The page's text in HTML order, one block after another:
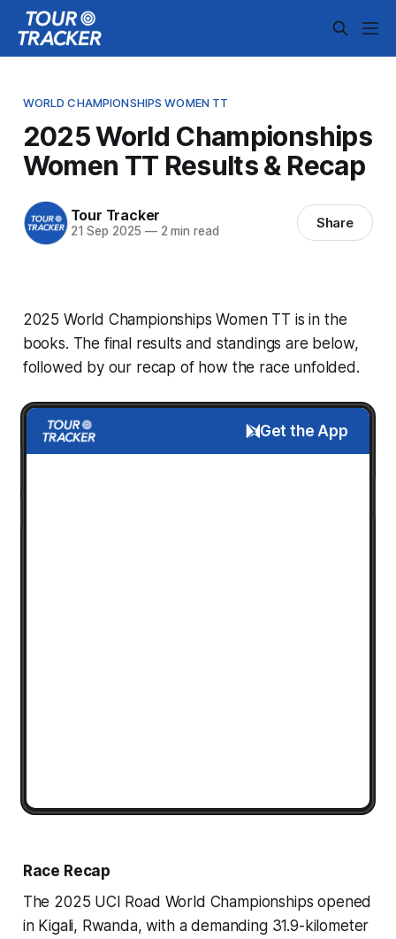
WORLD CHAMPIONSHIPS WOMEN TT
2025 World Championships
Women TT Results & Recap
Tour Tracker
21 Sep 2025 —2 min read Share
2025 World Championships Women TT is in the
books. The final results and standings are below,
followed by our recap of how the race unfolded.
Get the App
Race Recap
The 2025 UCI Road World Championships opened
in Kigali, Rwanda, with a demanding 31.9-kilometer